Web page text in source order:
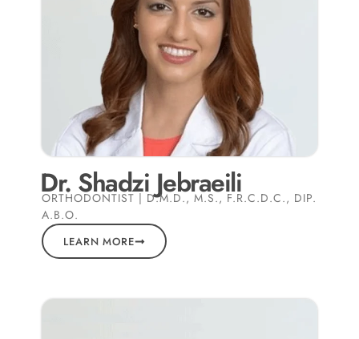
Dr. Shadzi Jebraeili
ORTHODONTIST | D.M.D., M.S., F.R.C.D.C., DIP.
A.B.O.
LEARN MORE